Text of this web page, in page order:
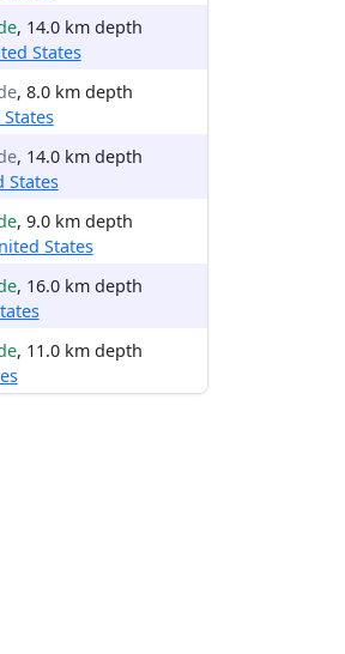
, 14.0 km depth
States
, 8.0 km depth
, 14.0 km depth
States
, 9.0 km depth
States
, 16.0 km depth
, 11.0 km depth